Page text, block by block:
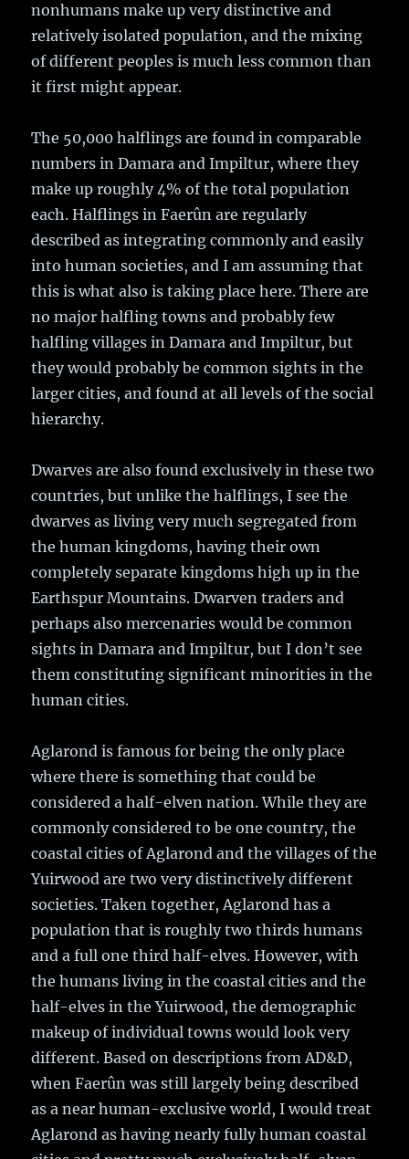
nonhumans make up very distinctive and
relatively isolated population, and the mixing
of different peoples is much less common than
it first might appear.
The 50,000 halflings are found in comparable
numbers in Damara and Impiltur, where they
make up roughly 4% of the total population
each. Halflings in Faerûn are regularly
described as integrating commonly and easily
into human societies, and I am assuming that
this is what also is taking place here. There are
no major halfling towns and probably few
halfling villages in Damara and Impiltur, but
they would probably be common sights in the
larger cities, and found at all levels of the social
hierarchy.
Dwarves are also found exclusively in these two
countries, but unlike the halflings, I see the
dwarves as living very much segregated from
the human kingdoms, having their own
completely separate kingdoms high up in the
Earthspur Mountains. Dwarven traders and
perhaps also mercenaries would be common
sights in Damara and Impiltur, but I don’t see
them constituting significant minorities in the
human cities.
Aglarond is famous for being the only place
where there is something that could be
considered a half-elven nation. While they are
commonly considered to be one country, the
coastal cities of Aglarond and the villages of the
Yuirwood are two very distinctively different
societies. Taken together, Aglarond has a
population that is roughly two thirds humans
and a full one third half-elves. However, with
the humans living in the coastal cities and the
half-elves in the Yuirwood, the demographic
makeup of individual towns would look very
different. Based on descriptions from AD&D,
when Faerûn was still largely being described
as a near human-exclusive world, I would treat
Aglarond as having nearly fully human coastal